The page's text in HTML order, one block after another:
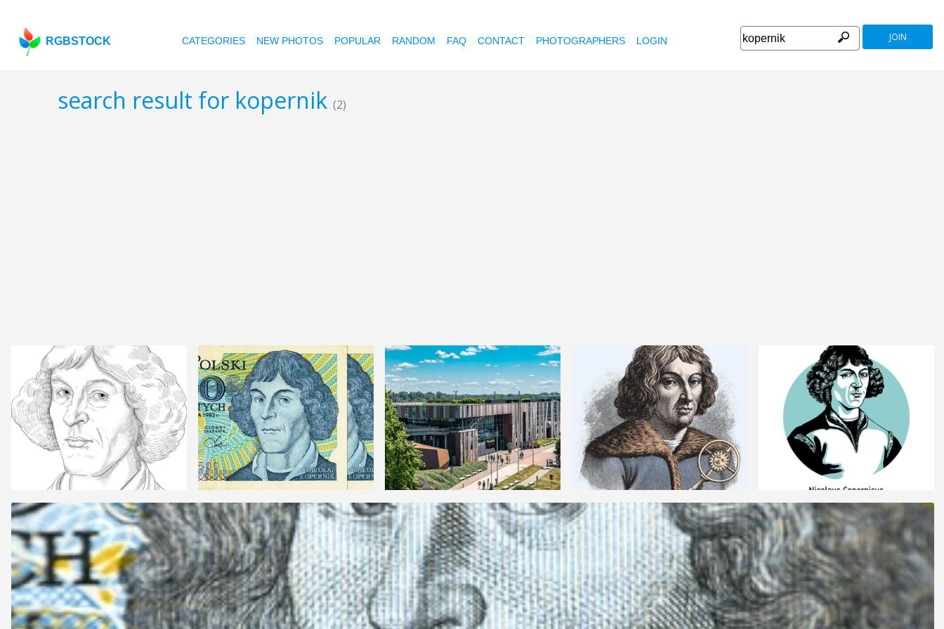
RGBSTOCK CATEGORIES NEW PHOTOS POPULAR RANDOM FAQ CONTACT PHOTOGRAPHERS LOGIN JOIN
search result for kopernik (2)